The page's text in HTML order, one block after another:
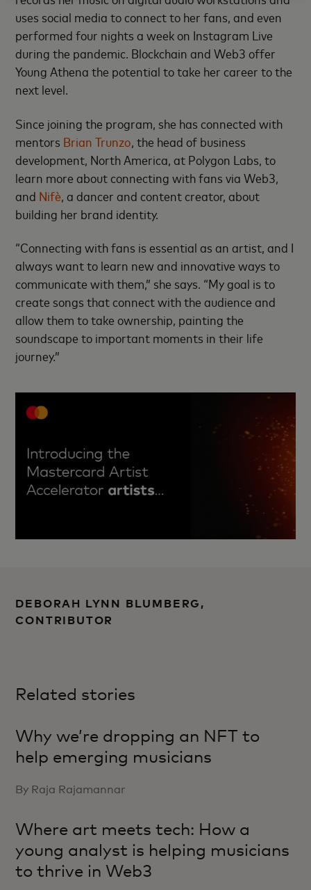
uses social media to connect to her fans, and even
performed four nights a week on Instagram Live
during the pandemic. Blockchain and Web3 offer
Young Athena the potential to take her career to the
next level.
Since joining the program, she has connected with
mentors Brian Trunzo, the head of business
development, North America, at Polygon Labs, to
learn more about connecting with fans via Web3,
and Nifè, a dancer and content creator, about
building her brand identity.
“Connecting with fans is essential as an artist, and I
always want to learn new and innovative ways to
communicate with them,” she says. “My goal is to
create songs that connect with the audience and
allow them to take ownership, painting the
soundscape to important moments in their life
journey.”
DEBORAH LYNN BLUMBERG,
CONTRIBUTOR
Related stories
Why we’re dropping an NFT to
help emerging musicians
By Raja Rajamannar
Where art meets tech: How a
young analyst is helping musicians
to thrive in Web3